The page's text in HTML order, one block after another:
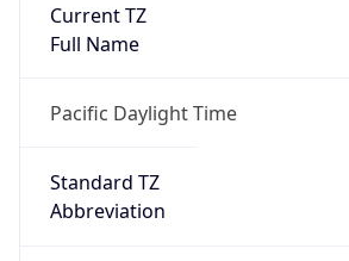
Current TZ
Full Name
Pacific Daylight Time
Standard TZ
Abbreviation